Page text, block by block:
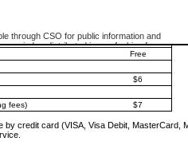
through CSO for public information and
copied or distributed in any fashion for
the express written permission of the
Court (Supreme Court
(Provincial Court information). The
material is accurately reproduced and
source.
information available through CSO is
misusing this privilege will lose access
Free
$6
fees) $7
by credit card (VISA, Visa Debit, MasterCard,